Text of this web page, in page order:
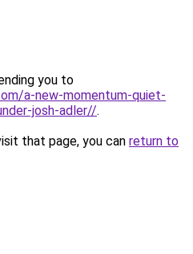
you to
a-new-momentum-quiet-
josh-adler//.
that page, you can return to